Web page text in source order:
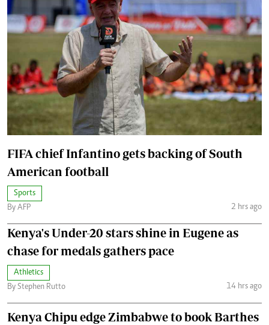
FIFA chief Infantino gets backing of South
American football
Sports
By AFP
2 hrs ago
Kenya's Under-20 stars shine in Eugene as
chase for medals gathers pace
Athletics
By Stephen Rutto
14 hrs ago
Kenya Chipu edge Zimbabwe to book Barthes